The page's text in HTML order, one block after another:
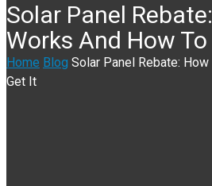
Solar Panel
Works And How
Home Blog Solar Panel Rebate:
Get It